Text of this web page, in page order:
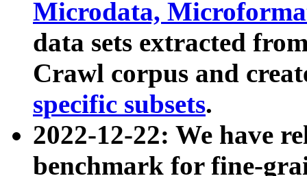
Microdata,
data sets extracted
Crawl corpus and
specific subsets.
2022-12-22: We have
benchmark for fine-